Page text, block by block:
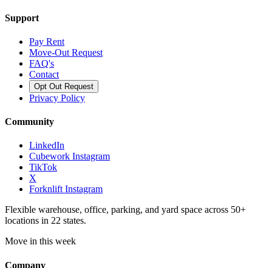
Support
Pay Rent
Move-Out Request
FAQ's
Contact
Opt Out Request
Privacy Policy
Community
LinkedIn
Cubework Instagram
TikTok
X
Forknlift Instagram
Flexible warehouse, office, parking, and yard space across 50+
locations in 22 states.
Move in this week
Company